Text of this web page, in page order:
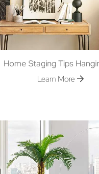
Home Staging Tips
Learn More